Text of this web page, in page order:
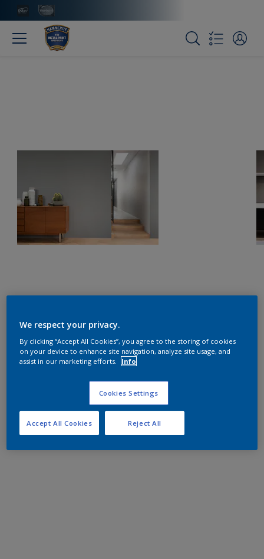
We respect your privacy.
By clicking “Accept All Cookies”, you agree to the storing of cookies
on your device to enhance site navigation, analyze site usage, and
assist in our marketing efforts.
Info
Cookies Settings
Reject All
Accept All Cookies